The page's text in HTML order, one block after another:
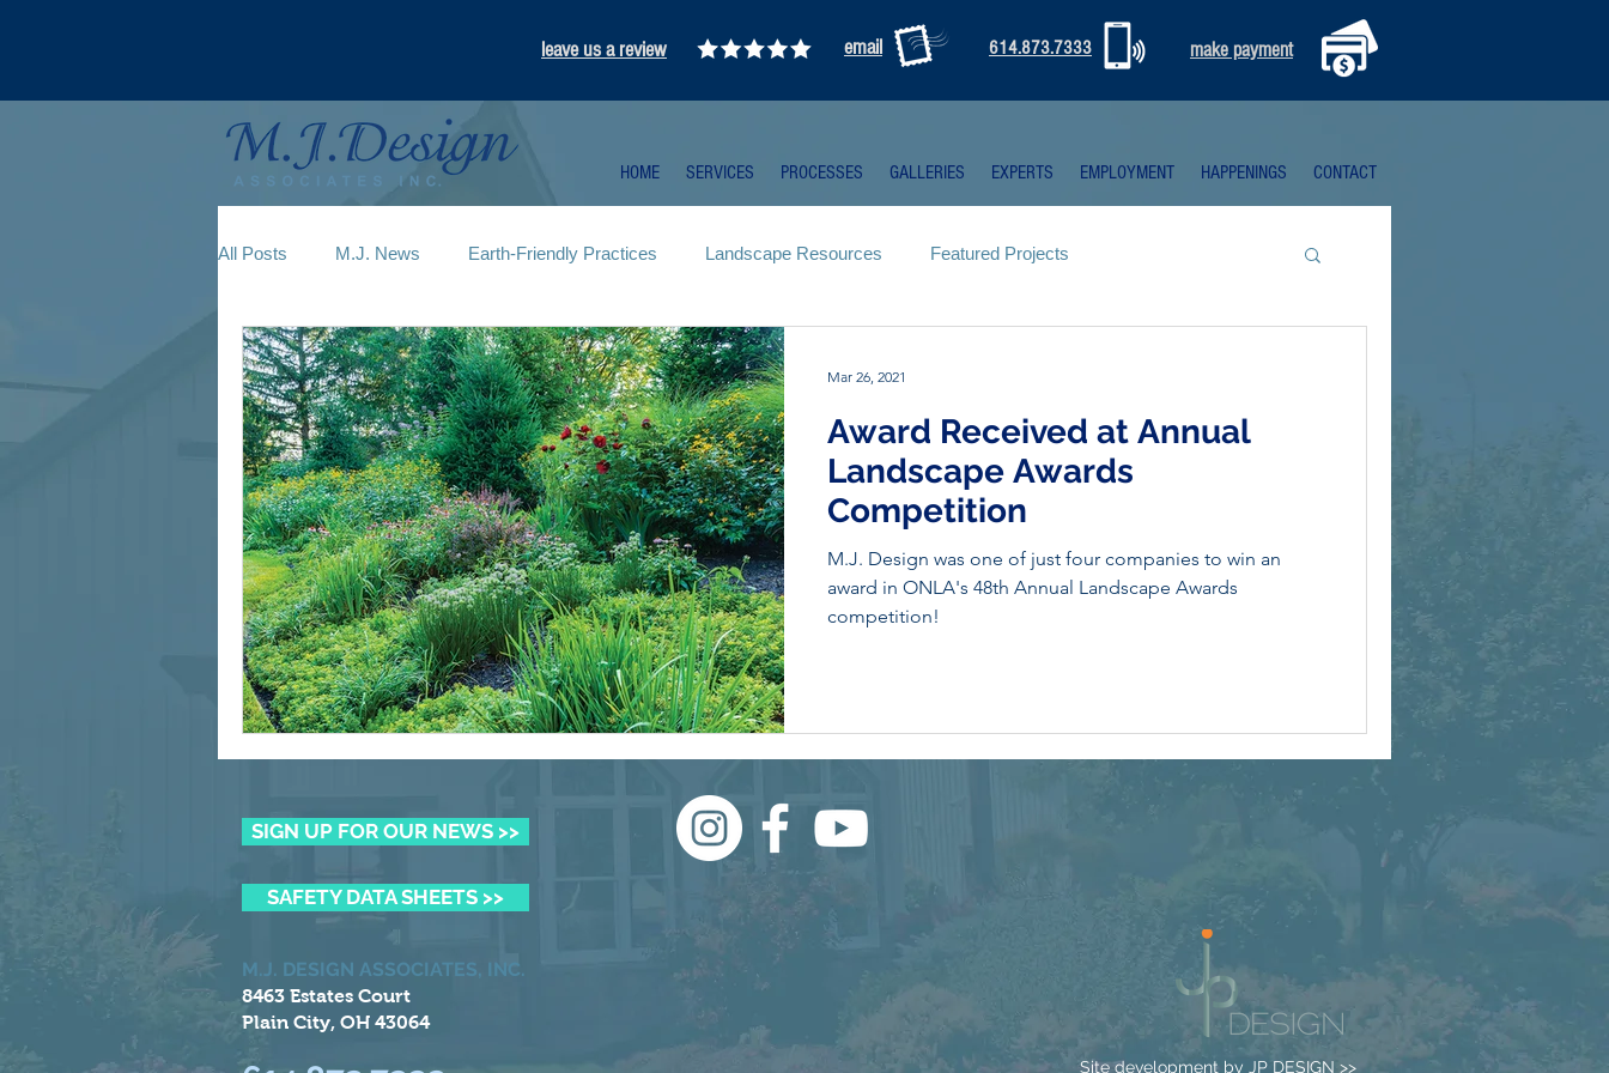
leave us a review email 614.873.7333 make payment
HOME SERVICES PROCESSES GALLERIES EXPERTS EMPLOYMENT HAPPENINGS CONTACT
All Posts M.J. News Earth-Friendly Practices Landscape Resources Featured Projects
Award Received at Annual
Landscape Awards
Competition
M.J. Design was one of just four companies to win an
award in ONLA's 48th Annual Landscape Awards
competition!
Mar 26, 2021
SIGN UP FOR OUR NEWS >>
Site development by JP DESIGN >>
M.J. DESIGN ASSOCIATES, INC.
8463 Estates Court
Plain City, OH 43064
SAFETY DATA SHEETS >>